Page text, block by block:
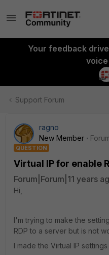
Your feedback
Support Forum
ragno
New Member
QUESTION
Virtual IP for enable
Forum|Forum|11 years
Hi,
I'm trying to make the
RDP to a server but is not
I made the Virtual IP